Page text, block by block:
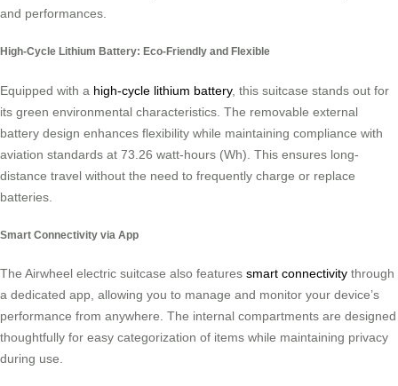
and performances.
High-Cycle Lithium Battery: Eco-Friendly and Flexible
Equipped with a high-cycle lithium battery, this suitcase stands out for
its green environmental characteristics. The removable external
battery design enhances flexibility while maintaining compliance with
aviation standards at 73.26 watt-hours (Wh). This ensures long-
distance travel without the need to frequently charge or replace
batteries.
Smart Connectivity via App
The Airwheel electric suitcase also features smart connectivity through
a dedicated app, allowing you to manage and monitor your device’s
performance from anywhere. The internal compartments are designed
thoughtfully for easy categorization of items while maintaining privacy
during use.